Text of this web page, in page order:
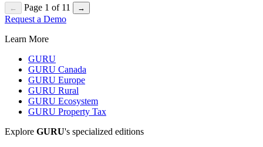
← Page 1 of 11 →
Request a Demo
Learn More
GURU
GURU Canada
GURU Europe
GURU Rural
GURU Ecosystem
GURU Property Tax
Explore GURU's specialized editions